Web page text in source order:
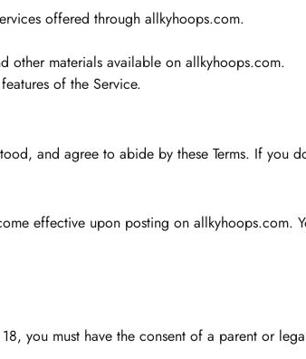
offered through allkyhoops.com.
other materials available on allkyhoops.com.
of the Service.
and agree to abide by these Terms. If you
effective upon posting on allkyhoops.com.
you must have the consent of a parent or